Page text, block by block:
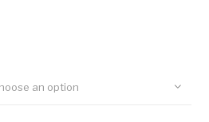
an option